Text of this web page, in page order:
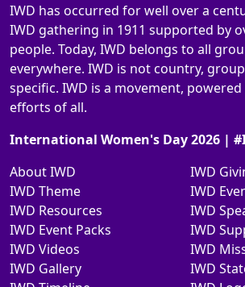
IWD has occurred for well over a
IWD gathering in 1911 supported by
people. Today, IWD belongs to all
everywhere. IWD is not country,
specific. IWD is a movement,
efforts of all.
International Women's Day 2026 |
About IWD
IWD Theme
IWD Resources
IWD Event Packs
IWD Videos
IWD Gallery
IWD
IWD
IWD
IWD
IWD
IWD